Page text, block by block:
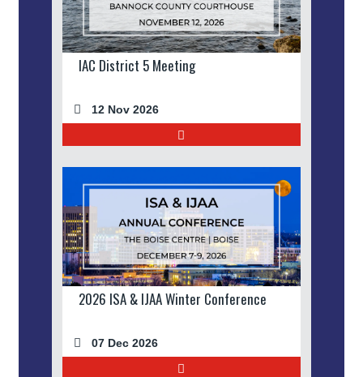
IAC District 5 Meeting
12 Nov 2026
2026 ISA & IJAA Winter Conference
07 Dec 2026